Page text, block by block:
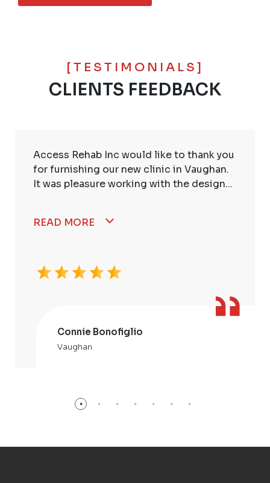
[TESTIMONIALS]
CLIENTS FEEDBACK
Access Rehab Inc would like to thank you
for furnishing our new clinic in Vaughan.
It was pleasure working with the design...
READ MORE
Connie Bonofiglio
Vaughan